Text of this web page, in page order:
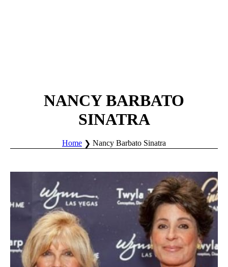
NANCY BARBATO
SINATRA
Home Nancy Barbato Sinatra